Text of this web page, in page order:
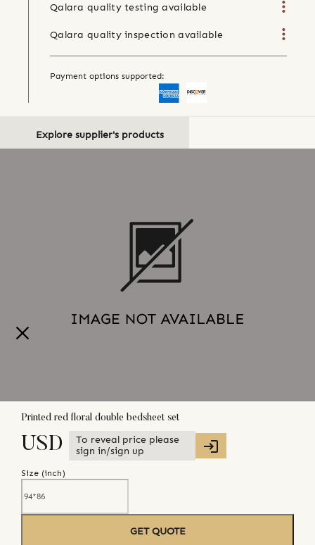
Qalara quality testing available
Qalara quality inspection available
Payment options supported:
Explore supplier's products
Printed red floral double bedsheet set
USD
To reveal price please
sign in/sign up
Size (inch)
GET QUOTE